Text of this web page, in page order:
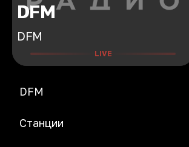
DFM
DFM
LIVE
DFM
Станции